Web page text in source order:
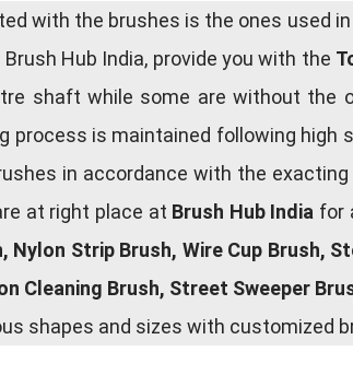
with the brushes is the ones used
Hub India, provide you with the
shaft while some are without the
process is maintained following
in accordance with the
at right place at Brush Hub India for
Nylon Strip Brush, Wire Cup Brush,
Cleaning Brush, Street Sweeper
shapes and sizes with customized